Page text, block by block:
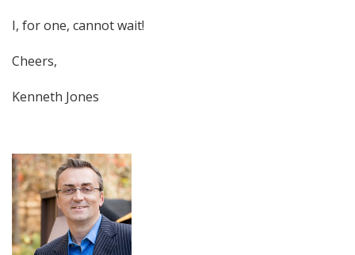
I, for one, cannot wait!
Cheers,
Kenneth Jones